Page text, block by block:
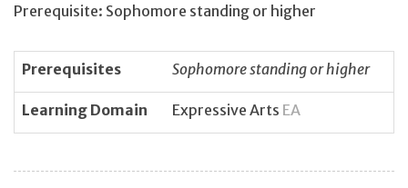
Prerequisite: Sophomore standing or higher
Prerequisites Sophomore standing or higher
Learning Domain Expressive Arts EA